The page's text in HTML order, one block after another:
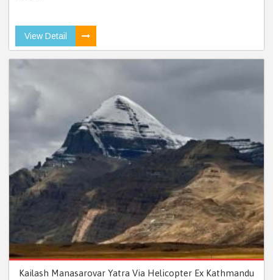
View Detail
Kailash Manasarovar Yatra Via Helicopter Ex Kathmandu